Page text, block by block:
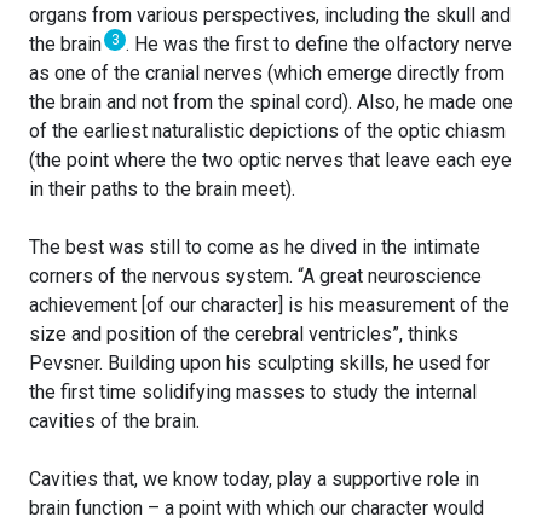
organs from various perspectives, including the skull and
the brain 3 . He was the first to define the olfactory nerve
as one of the cranial nerves (which emerge directly from
the brain and not from the spinal cord). Also, he made one
of the earliest naturalistic depictions of the optic chiasm
(the point where the two optic nerves that leave each eye
in their paths to the brain meet).
The best was still to come as he dived in the intimate
corners of the nervous system. “A great neuroscience
achievement [of our character] is his measurement of the
size and position of the cerebral ventricles”, thinks
Pevsner. Building upon his sculpting skills, he used for
the first time solidifying masses to study the internal
cavities of the brain.
Cavities that, we know today, play a supportive role in
brain function – a point with which our character would